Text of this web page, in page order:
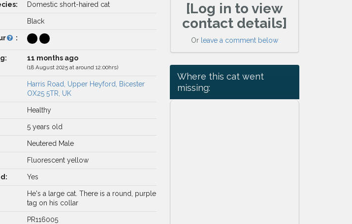
Domestic short-haired cat
Black
:
11 months ago
(18 August 2025 at around 12:00hrs)
Harris Road, Upper Heyford, Bicester
OX25 5TR, UK
Healthy
5 years old
Neutered Male
Fluorescent yellow
Yes
He's a large cat. There is a round, purple
tag on his collar
PR116005
[Log in to view
contact details]
Or leave a comment below
Where this cat went
missing: